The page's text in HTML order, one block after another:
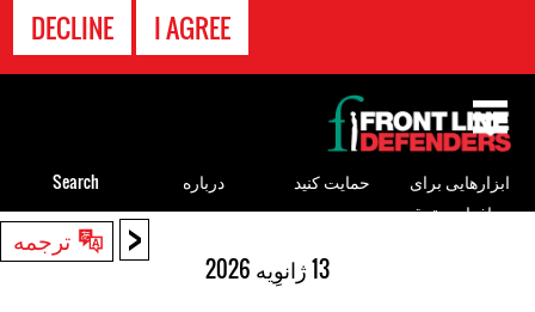
I AGREE
DECLINE
< ترجمه
13 ژانوِیه 2026
to
top
ابزارهایی برای
مدافعان حقوق
حمایت کنید درباره Search